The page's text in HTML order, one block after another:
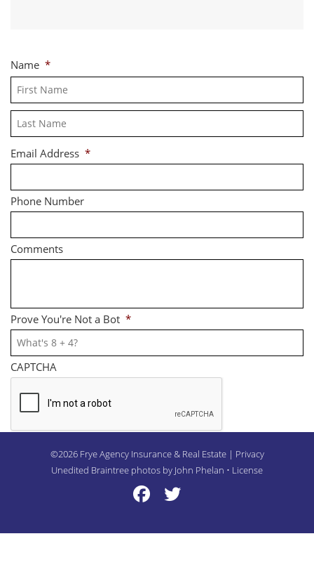
Name *
Email Address *
Phone Number
Comments
Prove You're Not a Bot *
CAPTCHA
©2026 Frye Agency Insurance & Real Estate | Privacy
Unedited Braintree photos by John Phelan • License
Frye Twitter
Frye Twitter